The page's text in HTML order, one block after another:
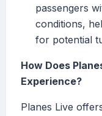
passengers
conditions,
for potential
How Does
Experience?
Planes Live